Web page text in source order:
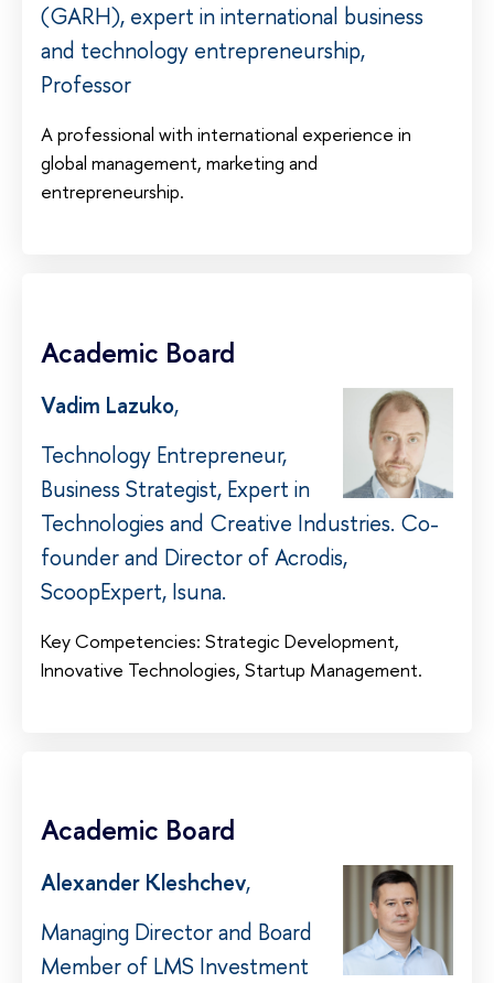
(GARH), expert in international business
and technology entrepreneurship,
Professor
A professional with international experience in
global management, marketing and
entrepreneurship.
Academic Board
Vadim Lazuko,
Technology Entrepreneur,
Business Strategist, Expert in
Technologies and Creative Industries. Co-
founder and Director of Acrodis,
ScoopExpert, Isuna.
Key Competencies: Strategic Development,
Innovative Technologies, Startup Management.
Academic Board
Alexander Kleshchev,
Managing Director and Board
Member of LMS Investment